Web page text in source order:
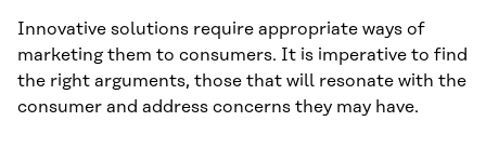
Innovative solutions require appropriate ways of
marketing them to consumers. It is imperative to find
the right arguments, those that will resonate with the
consumer and address concerns they may have.